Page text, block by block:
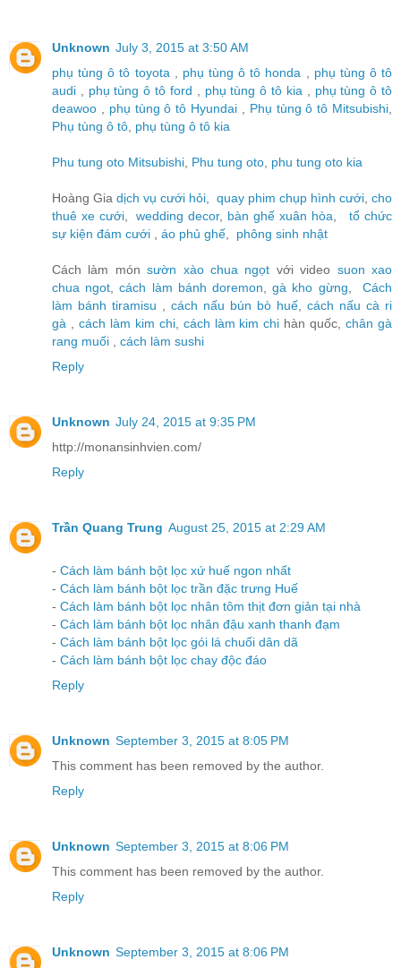
Unknown July 3, 2015 at 3:50 AM
phụ tùng ô tô toyota
phụ tùng ô tô honda
phụ tùng ô tô
audi
phụ tùng ô tô ford phụ tùng ô tô kia
phụ tùng ô tô
deawoo
phụ tùng ô tô Hyundai Phụ tùng ô tô Mitsubishi
Phụ tùng ô tô phụ tùng ô tô kia
Phu tung oto Mitsubishi Phu tung oto phu tung oto kia
Hoàng Gia dịch vụ cưới hỏi quay phim chụp hình cưới cho
thuê xe cưới,wedding decor, bàn ghế xuân hòa ,tổ chức
sự kiện đám cưới
áo phủ ghế phông sinh nhật
Cách làm mónsườn xào chua ngọt với video suon xao
chua ngot ,cách làm bánh doremon ,gà kho gừng ,Cách
làm bánh tiramisu
cách nấu bún bò huế
cách nấu cà ri
gà
cách làm kim chi, cách làm kim chi hàn quốc,chân gà
rang muối
cách làm sushi
Reply
Unknown July 24, 2015 at 9:35 PM
http://monansinhvien.com/
Reply
Trần Quang Trung August 25, 2015 at 2:29 AM
- Cách làm bánh bột lọc xứ huế ngon nhất
- Cách làm bánh bột lọc trần đặc trưng Huế
- Cách làm bánh bột lọc nhân tôm thịt đơn giản tại nhà
- Cách làm bánh bột lọc nhân đậu xanh thanh đạm
- Cách làm bánh bột lọc gói lá chuối dân dã
- Cách làm bánh bột lọc chay độc đáo
Reply
Unknown September 3, 2015 at 8:05 PM
This comment has been removed by the author.
Reply
Unknown September 3, 2015 at 8:06 PM
This comment has been removed by the author.
Reply
Unknown September 3, 2015 at 8:06 PM